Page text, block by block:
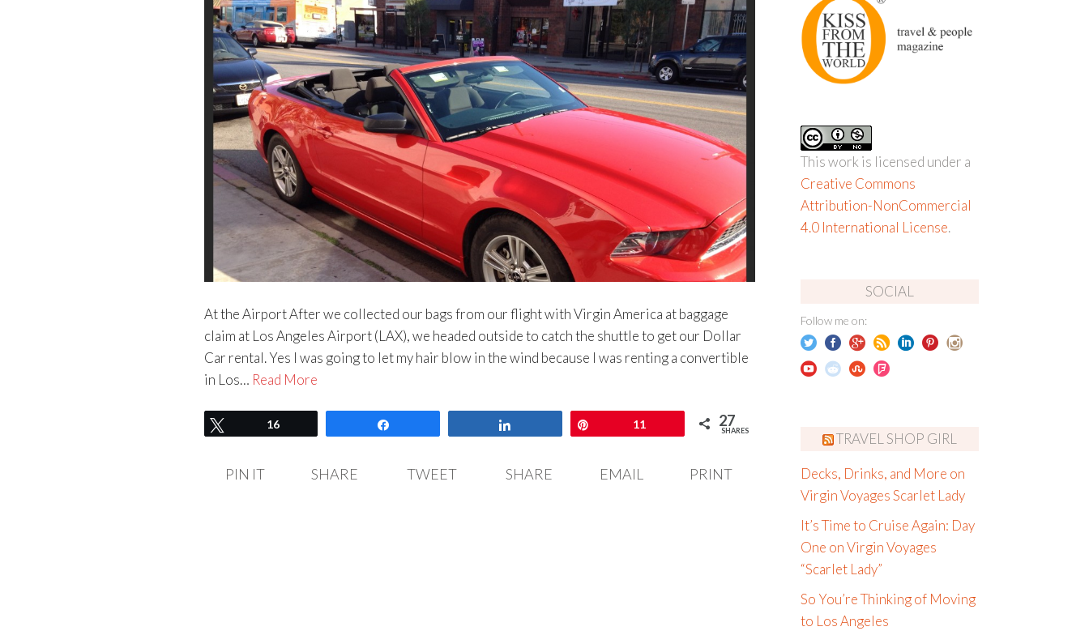
At the Airport After we collected our bags from our flight with Virgin America at baggage
claim at Los Angeles Airport (LAX), we headed outside to catch the shuttle to get our Dollar
Car rental. Yes I was going to let my hair blow in the wind because I was renting a convertible
in Los… Read More
Tweet16 11 27
SHARES
PIN IT SHARE TWEET SHARE EMAIL PRINT
This work is licensed under a
Creative Commons
Attribution-NonCommercial
4.0 International License.
SOCIAL
Follow me on:
TRAVEL SHOP GIRL
Decks, Drinks, and More on
Virgin Voyages Scarlet Lady
It’s Time to Cruise Again: Day
One on Virgin Voyages
“Scarlet Lady”
So You’re Thinking of Moving
to Los Angeles